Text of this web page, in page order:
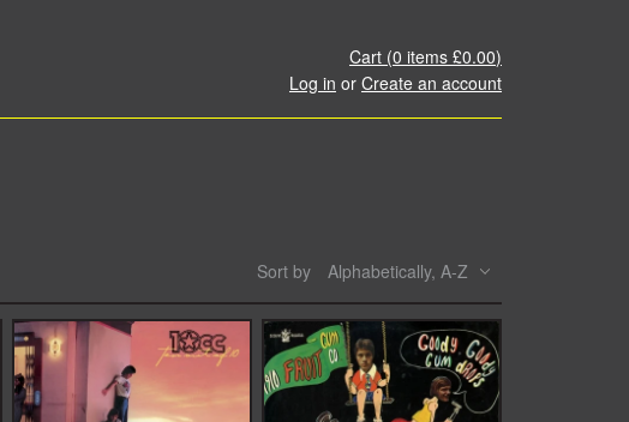
Cart (0 items £0.00)
Log in or Create an account
Sort by